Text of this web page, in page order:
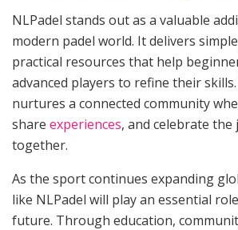
NLPadel stands out as a valuable
modern padel world. It delivers
practical resources that help
advanced players to refine their
nurtures a connected community
share experiences, and celebrate the
together.
As the sport continues expanding
like NLPadel will play an essential
future. Through education,